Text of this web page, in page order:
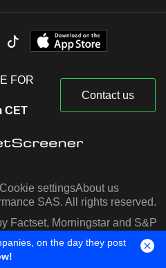
FOR
CET
Contact us
Cookie settingsAbout us
SAS. All rights reserved.
Factset, Morningstar and S&P
IQ
on the day they post